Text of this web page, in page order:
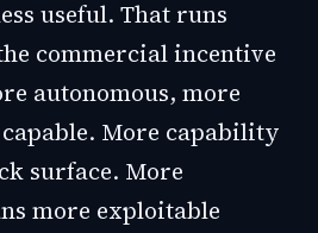
useful. That runs
commercial incentive
autonomous, more
More capability
surface. More
more exploitable